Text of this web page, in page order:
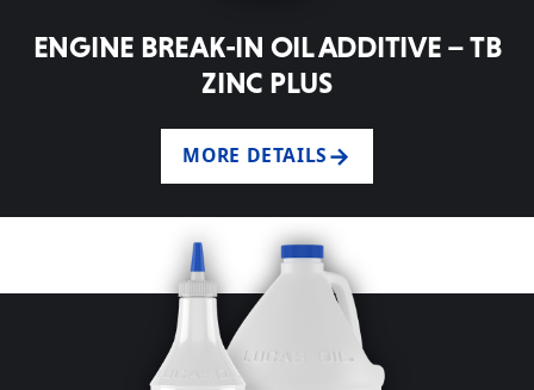
ENGINE BREAK-IN OIL ADDITIVE – TB
ZINC PLUS
MORE DETAILS